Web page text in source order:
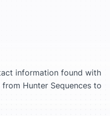
information found with
Hunter Sequences to